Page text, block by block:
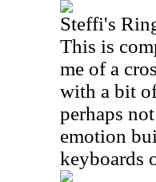
Steffi's
This is
me of a
with a bit
perhaps
emotion
keyboards